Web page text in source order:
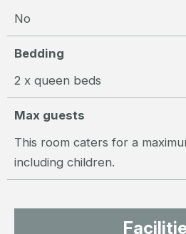
No
Bedding
2 x queen beds
Max guests
This room caters for a
including children.